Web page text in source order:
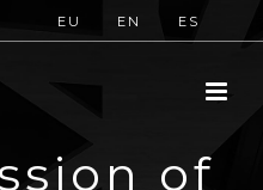
EU EN ES
of